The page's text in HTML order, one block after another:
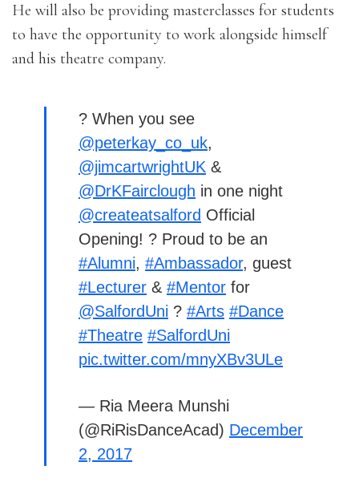
He will also be providing masterclasses for students
to have the opportunity to work alongside himself
and his theatre company.
? When you see
@peterkay_co_uk,
@jimcartwrightUK &
@DrKFairclough in one night
@createatsalford Official
Opening! ? Proud to be an
#Alumni, #Ambassador, guest
#Lecturer & #Mentor for
@SalfordUni ? #Arts #Dance
#Theatre #SalfordUni
pic.twitter.com/mnyXBv3ULe
— Ria Meera Munshi
(@RiRisDanceAcad) December
2, 2017